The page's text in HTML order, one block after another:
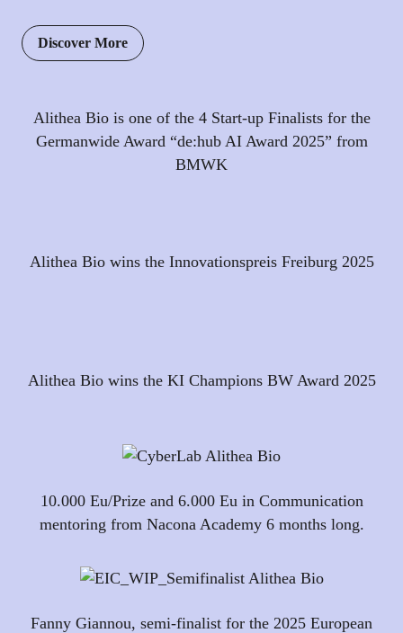
Alithea Bio is one of the 4 Start-up Finalists for the
Germanwide Award “de:hub AI Award 2025” from
BMWK
Alithea Bio wins the Innovationspreis Freiburg 2025
Alithea Bio wins the KI Champions BW Award 2025
10.000 Eu/Prize and 6.000 Eu in Communication
mentoring from Nacona Academy 6 months long.
Fanny Giannou, semi-finalist for the 2025 European
Discover More